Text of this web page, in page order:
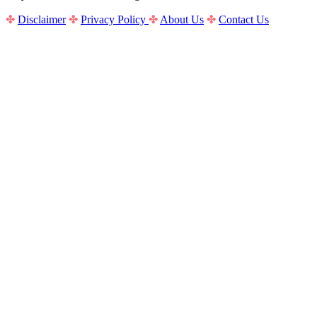
✤ Disclaimer ✤ Privacy Policy ✤ About Us ✤ Contact Us